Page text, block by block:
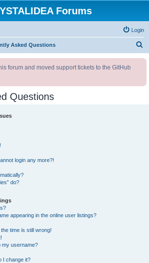
Forums
Login
Asked Questions
forum and moved support tickets to the GitHub
Questions
login any more?!
do?
appearing in the online user listings?
time is still wrong!
my username?
I change it?